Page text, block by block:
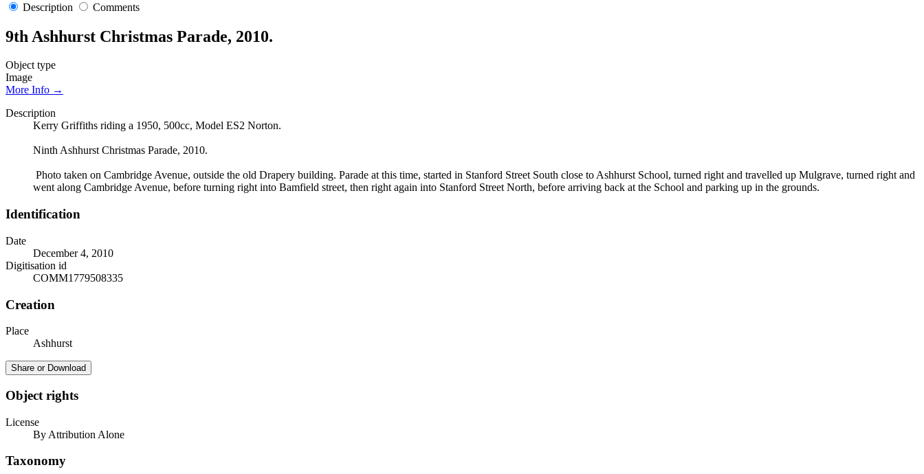
Description Comments
9th Ashhurst Christmas Parade, 2010.
Object type
Image
More Info →
Description
Kerry Griffiths riding a 1950, 500cc, Model ES2 Norton.
Ninth Ashhurst Christmas Parade, 2010.
Photo taken on Cambridge Avenue, outside the old Drapery building. Parade at this time, started in Stanford Street South close to Ashhurst School, turned right and travelled up Mulgrave, turned right and
went along Cambridge Avenue, before turning right into Bamfield street, then right again into Stanford Street North, before arriving back at the School and parking up in the grounds.
Identification
Date
December 4, 2010
Digitisation id
COMM1779508335
Creation
Place
Ashhurst
Share or Download
Object rights
License
By Attribution Alone
Taxonomy